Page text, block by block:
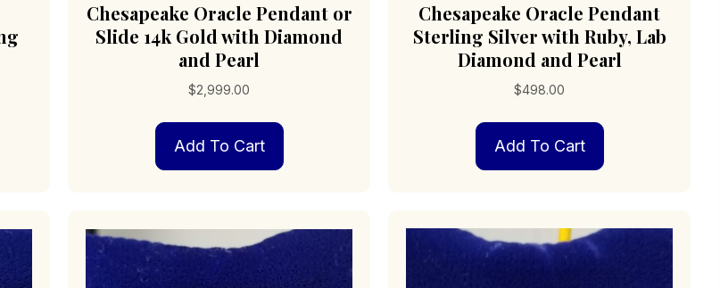
Chesapeake Oracle Pendant or
Slide 14k Gold with Diamond
and Pearl
$2,999.00
Add To Cart
Chesapeake Oracle Pendant
Sterling Silver with Ruby, Lab
Diamond and Pearl
$498.00
Add To Cart